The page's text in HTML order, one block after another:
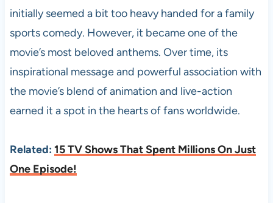
initially seemed a bit too heavy handed for a family
sports comedy. However, it became one of the
movie’s most beloved anthems. Over time, its
inspirational message and powerful association with
the movie’s blend of animation and live-action
earned it a spot in the hearts of fans worldwide.
Related: 15 TV Shows That Spent Millions On Just
One Episode!